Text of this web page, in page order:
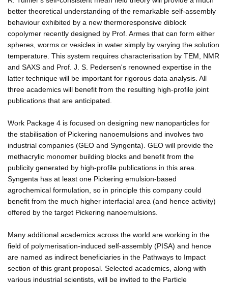
better theoretical understanding of the remarkable self-assembly
behaviour exhibited by a new thermoresponsive diblock
copolymer recently designed by Prof. Armes that can form either
spheres, worms or vesicles in water simply by varying the solution
temperature. This system requires characterisation by TEM, NMR
and SAXS and Prof. J. S. Pedersen's renowned expertise in the
latter technique will be important for rigorous data analysis. All
three academics will benefit from the resulting high-profile joint
publications that are anticipated.
Work Package 4 is focused on designing new nanoparticles for
the stabilisation of Pickering nanoemulsions and involves two
industrial companies (GEO and Syngenta). GEO will provide the
methacrylic monomer building blocks and benefit from the
publicity generated by high-profile publications in this area.
Syngenta has at least one Pickering emulsion-based
agrochemical formulation, so in principle this company could
benefit from the much higher interfacial area (and hence activity)
offered by the target Pickering nanoemulsions.
Many additional academics across the world are working in the
field of polymerisation-induced self-assembly (PISA) and hence
are named as indirect beneficiaries in the Pathways to Impact
section of this grant proposal. Selected academics, along with
various industrial scientists, will be invited to the Particle